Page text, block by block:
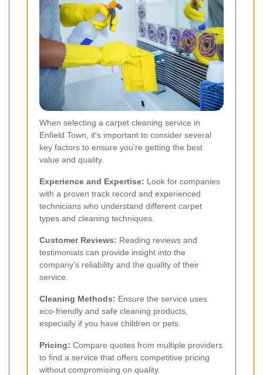
When selecting a carpet cleaning service in
Enfield Town, it's important to consider several
key factors to ensure you're getting the best
value and quality.
Experience and Expertise: Look for companies
with a proven track record and experienced
technicians who understand different carpet
types and cleaning techniques.
Customer Reviews: Reading reviews and
testimonials can provide insight into the
company's reliability and the quality of their
service.
Cleaning Methods: Ensure the service uses
eco-friendly and safe cleaning products,
especially if you have children or pets.
Pricing: Compare quotes from multiple providers
to find a service that offers competitive pricing
without compromising on quality.